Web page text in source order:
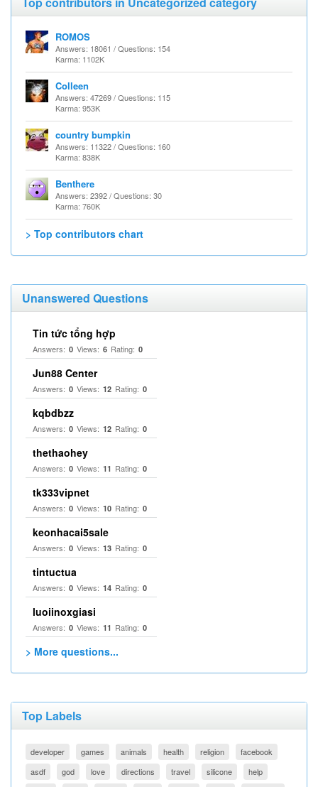
ROMOS
Answers: 18061 / Questions: 154
Karma: 1102K
Colleen
Answers: 47269 / Questions: 115
Karma: 953K
country bumpkin
Answers: 11322 / Questions: 160
Karma: 838K
Benthere
Answers: 2392 / Questions: 30
Karma: 760K
> Top contributors chart
Unanswered Questions
Tin tức tổng hợp
Answers: 0 Views: 6 Rating: 0
Jun88 Center
Answers: 0 Views: 12 Rating: 0
kqbdbzz
Answers: 0 Views: 12 Rating: 0
thethaohey
Answers: 0 Views: 11 Rating: 0
tk333vipnet
Answers: 0 Views: 10 Rating: 0
keonhacai5sale
Answers: 0 Views: 13 Rating: 0
tintuctua
Answers: 0 Views: 14 Rating: 0
luoiinoxgiasi
Answers: 0 Views: 11 Rating: 0
> More questions...
Top Labels
developer games animals health religion
facebook
asdf
god love directions travel silicone
help